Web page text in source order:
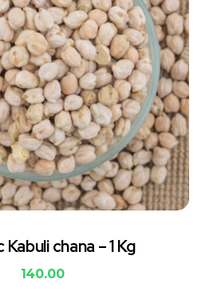
Kabuli chana – 1 Kg
140.00